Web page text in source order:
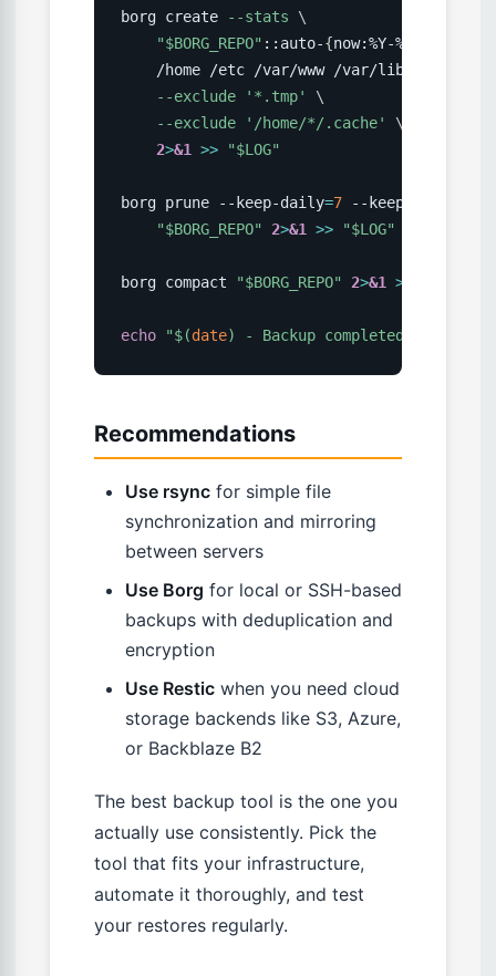
borg create --stats
\
"$BORG_REPO" ::auto-{now:%Y-%m-%d_%H:%M
/home /etc /var/www /var/lib/
--exclude
'*.tmp'
\
--exclude
'/home/*/.cache'
\
2>&1 >> "$LOG"
borg prune --keep-daily=7 --keep-weekly
"$BORG_REPO" 2>&1 >> "$LOG"
borg compact "$BORG_REPO" 2>&1 >>
echo "$(date) - Backup completed"
Recommendations
Use rsync for simple file
synchronization and mirroring
between servers
Use Borg for local or SSH-based
backups with deduplication and
encryption
Use Restic when you need cloud
storage backends like S3, Azure,
or Backblaze B2
The best backup tool is the one you
actually use consistently. Pick the
tool that fits your infrastructure,
automate it thoroughly, and test
your restores regularly.